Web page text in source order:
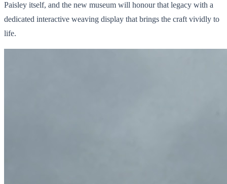
Paisley itself, and the new museum will honour that legacy with a
dedicated interactive weaving display that brings the craft vividly to
life.